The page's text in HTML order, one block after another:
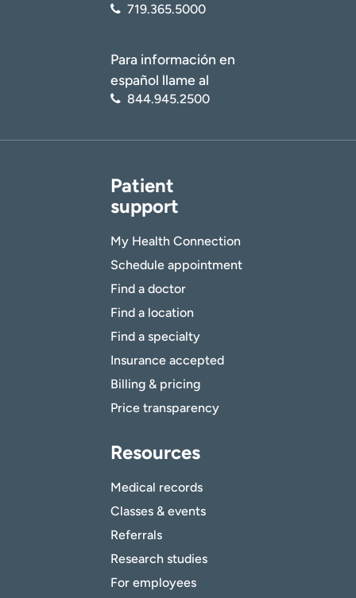
719.365.5000
Para información en
español llame al
844.945.2500
Patient
support
My Health Connection
Schedule appointment
Find a doctor
Find a location
Find a specialty
Insurance accepted
Billing & pricing
Price transparency
Resources
Medical records
Classes & events
Referrals
Research studies
For employees